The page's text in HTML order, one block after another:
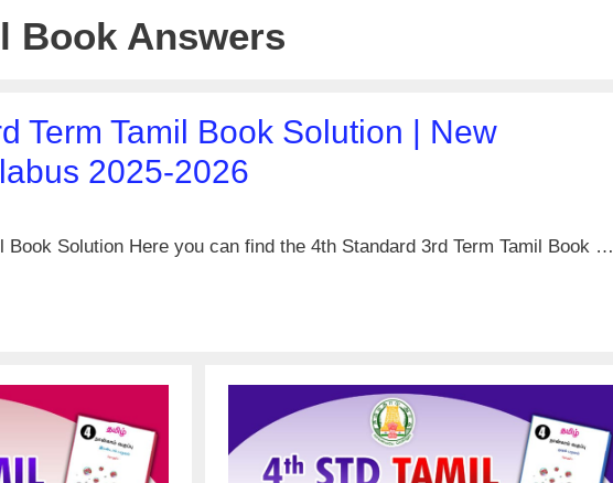
Book Answers
Term Tamil Book Solution | New
2025-2026
Book Solution Here you can find the 4th Standard 3rd Term Tamil Book …